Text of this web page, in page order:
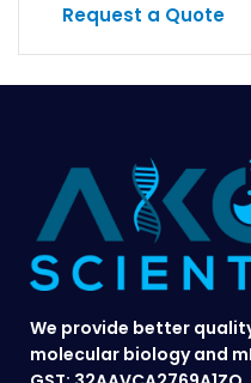
neohexaose (Para-LNnH)
Request a Quote
We provide better
molecular biology and